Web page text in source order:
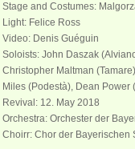
Stage and Costumes:
Light: Felice Ross
Video: Denis Guéguin
Soloists: John Daszak
Christopher Maltman
Miles (Podestà), Dean
Revival: 12. May 2018
Orchestra: Orchester der
Choirr: Chor der Bayerischen